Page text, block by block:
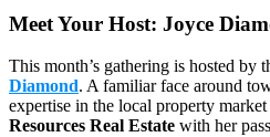
Meet Your Host: Joyce
This month’s gathering is hosted by
Diamond. A familiar face around
expertise in the local property
Resources Real Estate with her